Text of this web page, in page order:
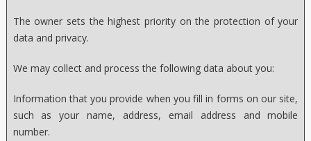
The owner sets the highest priority on the protection of your
data and privacy.
We may collect and process the following data about you:
Information that you provide when you fill in forms on our site,
such as your name, address, email address and mobile
number.